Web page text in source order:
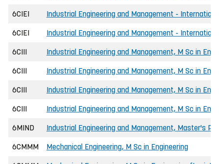
6CIEI Industrial Engineering and Management -
6CIEI Industrial Engineering and Management -
6CIII Industrial Engineering and Management, M Sc in
6CIII Industrial Engineering and Management, M Sc in
6CIII Industrial Engineering and Management, M Sc in
6CIII Industrial Engineering and Management, M Sc in
6MIND Industrial Engineering and Management, Master's
6CMMM Mechanical Engineering, M Sc in Engineering